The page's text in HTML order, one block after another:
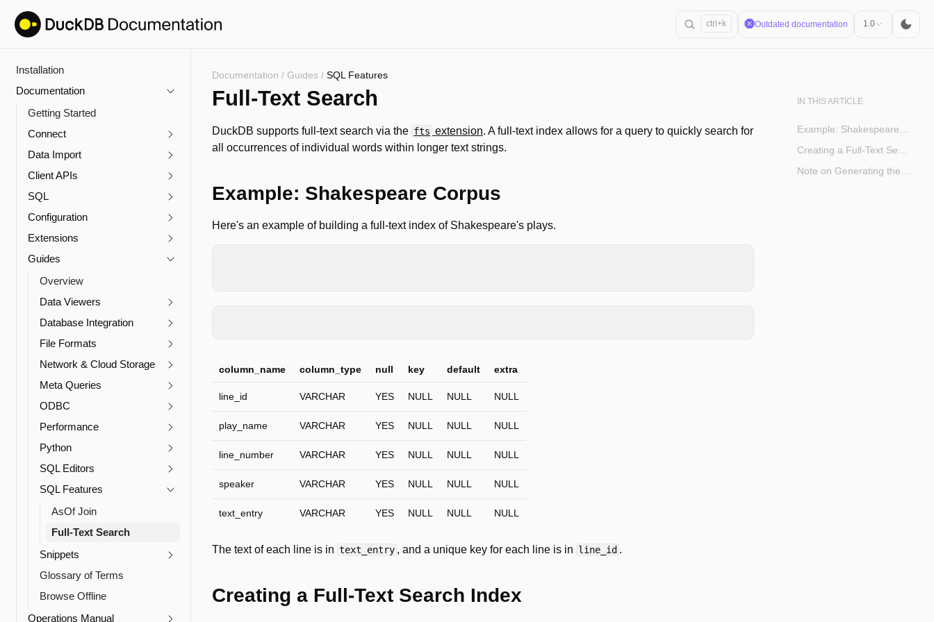
ctrl+k Outdated documentation 1.0
Installation
Documentation
Getting Started
Connect
Data Import
Client APIs
SQL
Configuration
Extensions
Guides
Overview
Data Viewers
Database Integration
File Formats
Network & Cloud Storage
Meta Queries
ODBC
Performance
Python
SQL Editors
SQL Features
AsOf Join
Full-Text Search
Snippets
Glossary of Terms
Browse Offline
Operations Manual
Documentation / Guides / SQL Features
Full-Text Search
DuckDB supports full-text search via the fts extension. A full-text index allows for a query to quickly search for
all occurrences of individual words within longer text strings.
Example: Shakespeare Corpus
Here's an example of building a full-text index of Shakespeare's plays.
column_name column_type null key default extra
line_id VARCHAR YES NULL NULL NULL
play_name VARCHAR YES NULL NULL NULL
line_number VARCHAR YES NULL NULL NULL
speaker VARCHAR YES NULL NULL NULL
text_entry VARCHAR YES NULL NULL NULL
The text of each line is in text_entry , and a unique key for each line is in line_id .
Creating a Full-Text Search Index
IN THIS ARTICLE